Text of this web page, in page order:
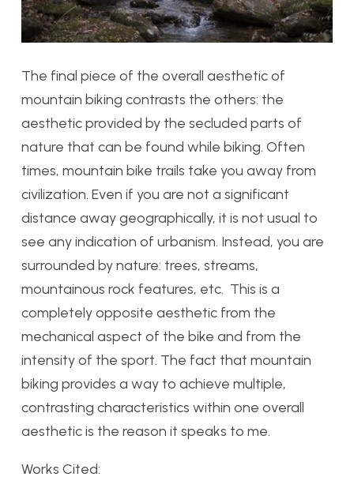
The final piece of the overall aesthetic of
mountain biking contrasts the others: the
aesthetic provided by the secluded parts of
nature that can be found while biking. Often
times, mountain bike trails take you away from
civilization. Even if you are not a significant
distance away geographically, it is not usual to
see any indication of urbanism. Instead, you are
surrounded by nature: trees, streams,
mountainous rock features, etc. This is a
completely opposite aesthetic from the
mechanical aspect of the bike and from the
intensity of the sport. The fact that mountain
biking provides a way to achieve multiple,
contrasting characteristics within one overall
aesthetic is the reason it speaks to me.
Works Cited: